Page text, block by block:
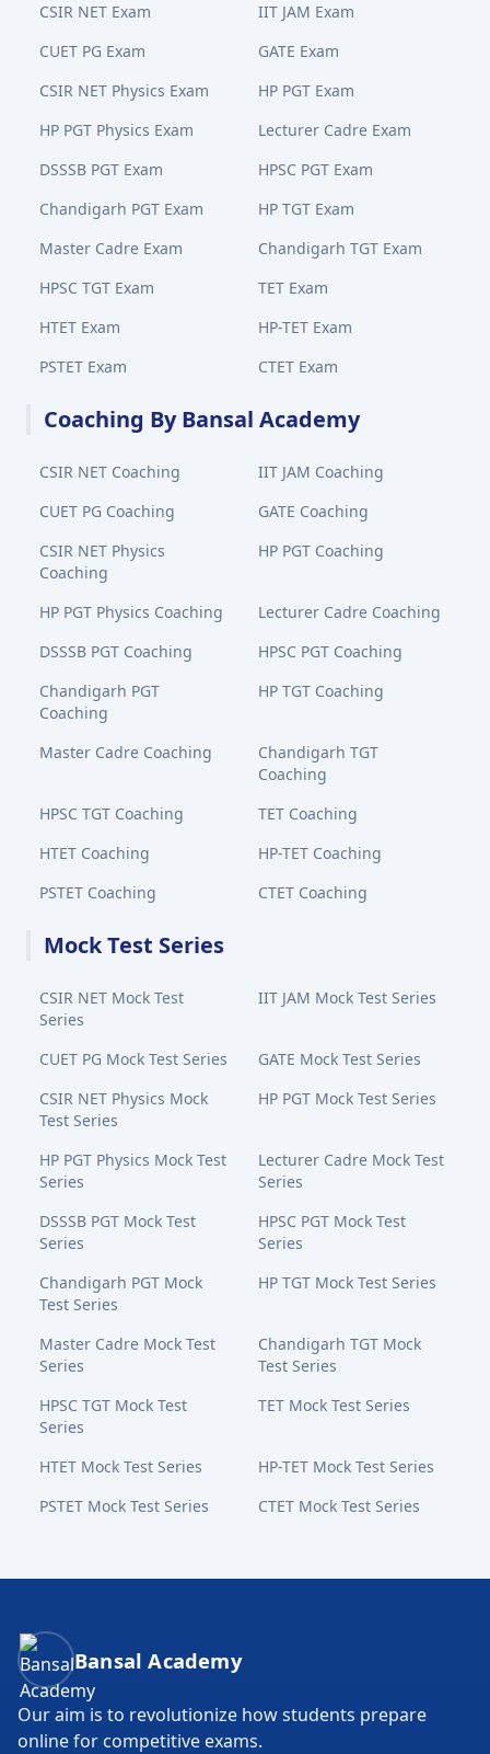
CSIR NET Exam
IIT JAM Exam
CUET PG Exam
GATE Exam
CSIR NET Physics Exam
HP PGT Exam
HP PGT Physics Exam
Lecturer Cadre Exam
DSSSB PGT Exam
HPSC PGT Exam
Chandigarh PGT Exam
HP TGT Exam
Master Cadre Exam
Chandigarh TGT Exam
HPSC TGT Exam
TET Exam
HTET Exam
HP-TET Exam
PSTET Exam
CTET Exam
Coaching By Bansal Academy
CSIR NET Coaching
IIT JAM Coaching
CUET PG Coaching
GATE Coaching
CSIR NET Physics
Coaching
HP PGT Coaching
HP PGT Physics Coaching
Lecturer Cadre Coaching
DSSSB PGT Coaching
HPSC PGT Coaching
Chandigarh PGT
Coaching
HP TGT Coaching
Master Cadre Coaching
Chandigarh TGT
Coaching
HPSC TGT Coaching
TET Coaching
HTET Coaching
HP-TET Coaching
PSTET Coaching
CTET Coaching
Mock Test Series
CSIR NET Mock Test
Series
IIT JAM Mock Test Series
CUET PG Mock Test Series
GATE Mock Test Series
CSIR NET Physics Mock
Test Series
HP PGT Mock Test Series
HP PGT Physics Mock Test
Series
Lecturer Cadre Mock Test
Series
DSSSB PGT Mock Test
Series
HPSC PGT Mock Test
Series
Chandigarh PGT Mock
Test Series
HP TGT Mock Test Series
Master Cadre Mock Test
Series
Chandigarh TGT Mock
Test Series
HPSC TGT Mock Test
Series
TET Mock Test Series
HTET Mock Test Series
HP-TET Mock Test Series
PSTET Mock Test Series
CTET Mock Test Series
Bansal Academy Footer
Bansal Academy
Our aim is to revolutionize how students prepare
online for competitive exams.